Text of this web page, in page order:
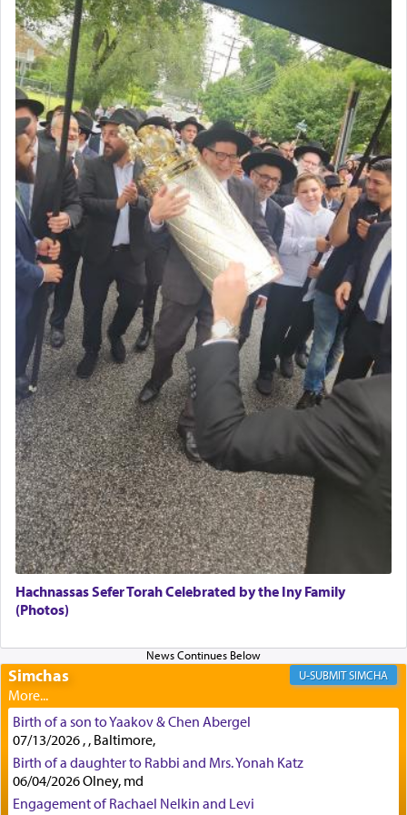
First, he cites a verse from Daniel where it reports
how the king told him as he was cast into a den of
lions —"May your God, Whom youפלח— serve
regularly, save you!"(6 17)
Certainly, he wasn't referring to the service of
offerings since in Bavel there was no Temple. He
was alluding to the service of 'prayer' Daniel
engaged in daily as we find in an earlier verse
(11) that depicts
'there were open windows [in his
upper chamber opposite Jerusalem, and three
times a day he [Daniel] kneeled on his knees and
prayed.]
Secondly, Rashi quotes an additional verse
indicating the notion that prayer is a service akin
to offerings and thus considered עבודה, from
Tehilim where King David beseeches G-d,"תכון
תפלתי— My prayer shall be established,קטרת
לפניך— like incense before You."
Although Rashi in the name of the Sifrei proves
the point nevertheless the question remains, in
what way is prayer associated with עבודה —
tedious work?
Additionally, when Rashi quotes the verse in
Daniel that states explicitly he prayed, Rashi only
quotes the segment that portrays the open
windows, leaving out the thrust of the verse that
states
'he kneeled on his knees and prayed'
Lastly, the verse regarding King David equates
Hachnassas Sefer Torah Celebrated by the Iny Family
(Photos)
Simchas SIMCHA
Birth of a son to Yaakov & Chen Abergel
07/13/2026 , , Baltimore,
Birth of a daughter to Rabbi and Mrs. Yonah Katz
06/04/2026 Olney, md
Engagement of Rachael Nelkin and Levi